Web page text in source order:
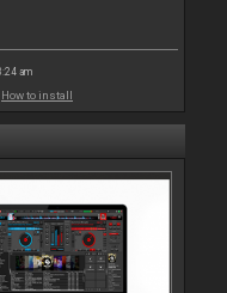
am
How to install